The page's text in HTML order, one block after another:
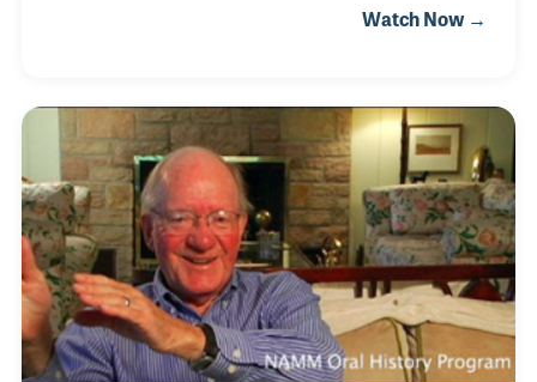
and has introduced several innovative
Association of Band Instrument Repair Technicians
(NAPBIRT), which for decades has sought to create
standards in band instrument care and provide
training classes and a monthly newsletter devoted
to helping the repair techs.
Watch Now →